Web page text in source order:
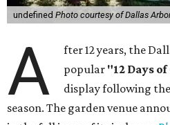
undefined Photo courtesy of Dallas
A
fter 12 years, the
popular "12 Days
display following
season. The garden venue